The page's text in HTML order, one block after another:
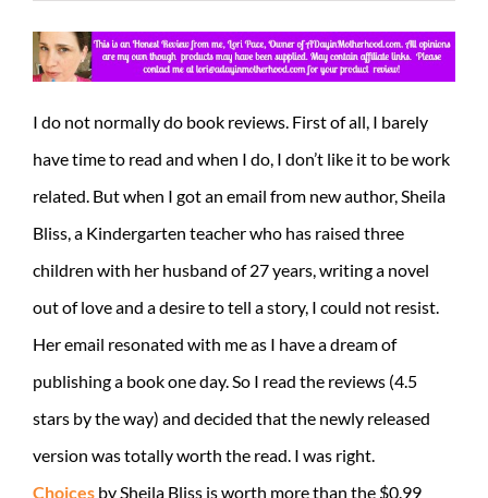
I do not normally do book reviews. First of all, I barely
have time to read and when I do, I don’t like it to be work
related. But when I got an email from new author, Sheila
Bliss, a Kindergarten teacher who has raised three
children with her husband of 27 years, writing a novel
out of love and a desire to tell a story, I could not resist.
Her email resonated with me as I have a dream of
publishing a book one day. So I read the reviews (4.5
stars by the way) and decided that the newly released
version was totally worth the read. I was right.
Choices by Sheila Bliss is worth more than the $0.99